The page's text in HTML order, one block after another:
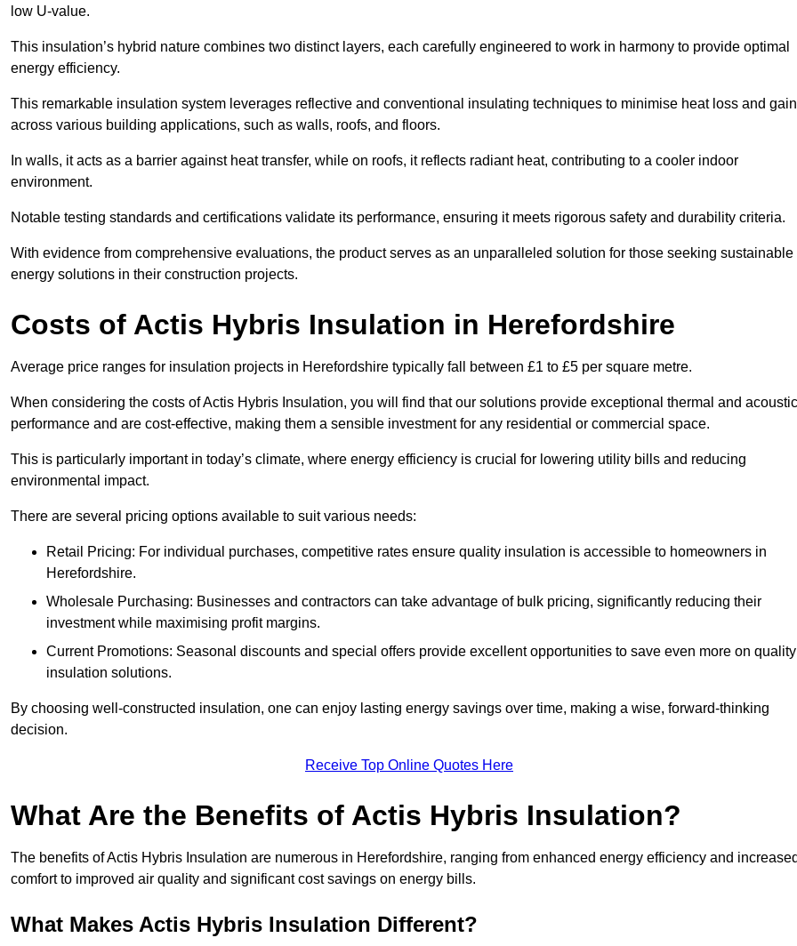
low U-value.
This insulation’s hybrid nature combines two distinct layers, each carefully engineered to work in harmony to provide optimal
energy efficiency.
This remarkable insulation system leverages reflective and conventional insulating techniques to minimise heat loss and gain
across various building applications, such as walls, roofs, and floors.
In walls, it acts as a barrier against heat transfer, while on roofs, it reflects radiant heat, contributing to a cooler indoor
environment.
Notable testing standards and certifications validate its performance, ensuring it meets rigorous safety and durability criteria.
With evidence from comprehensive evaluations, the product serves as an unparalleled solution for those seeking sustainable
energy solutions in their construction projects.
Costs of Actis Hybris Insulation in Herefordshire
Average price ranges for insulation projects in Herefordshire typically fall between £1 to £5 per square metre.
When considering the costs of Actis Hybris Insulation, you will find that our solutions provide exceptional thermal and acoustic
performance and are cost-effective, making them a sensible investment for any residential or commercial space.
This is particularly important in today’s climate, where energy efficiency is crucial for lowering utility bills and reducing
environmental impact.
There are several pricing options available to suit various needs:
Retail Pricing: For individual purchases, competitive rates ensure quality insulation is accessible to homeowners in
Herefordshire.
Wholesale Purchasing: Businesses and contractors can take advantage of bulk pricing, significantly reducing their
investment while maximising profit margins.
Current Promotions: Seasonal discounts and special offers provide excellent opportunities to save even more on quality
insulation solutions.
By choosing well-constructed insulation, one can enjoy lasting energy savings over time, making a wise, forward-thinking
decision.
Receive Top Online Quotes Here
What Are the Benefits of Actis Hybris Insulation?
The benefits of Actis Hybris Insulation are numerous in Herefordshire, ranging from enhanced energy efficiency and increased
comfort to improved air quality and significant cost savings on energy bills.
What Makes Actis Hybris Insulation Different?